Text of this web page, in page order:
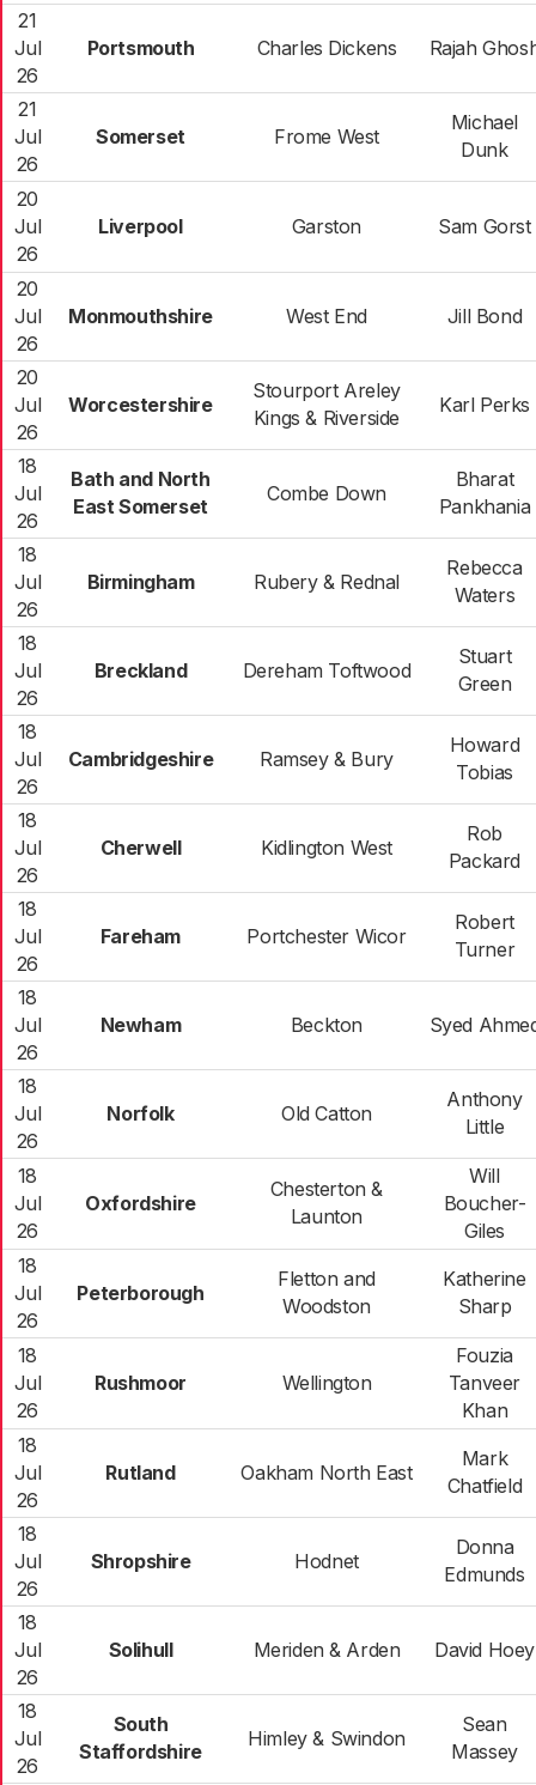
21
Jul
26
Portsmouth Charles Dickens Rajah
21
Jul
26
Somerset Frome West
Michael
Dunk
20
Jul
26
Liverpool Garston Sam Gorst
20
Jul
26
Monmouthshire West End Jill Bond
20
Jul
26
Worcestershire
Stourport Areley
Kings & Riverside
Karl Perks
18
Jul
26
Bath and North
East Somerset
Combe Down
Bharat
Pankhania
18
Jul
26
Birmingham Rubery & Rednal
Rebecca
Waters
18
Jul
26
Breckland Dereham Toftwood
Stuart
Green
18
Jul
26
Cambridgeshire Ramsey & Bury
Howard
Tobias
18
Jul
26
Cherwell Kidlington West
Rob
Packard
18
Jul
26
Fareham Portchester Wicor
Robert
Turner
18
Jul
26
Newham Beckton Syed
18
Jul
26
Norfolk Old Catton
Anthony
Little
18
Jul
26
Oxfordshire
Chesterton &
Launton
Will
Boucher-
Giles
18
Jul
26
Peterborough
Fletton and
Woodston
Katherine
Sharp
18
Jul
26
Rushmoor Wellington
Fouzia
Tanveer
Khan
18
Jul
26
Rutland Oakham North East
Mark
Chatfield
18
Jul
26
Shropshire Hodnet
Donna
Edmunds
18
Jul
26
Solihull Meriden & Arden David Hoey
18
Jul
26
South
Staffordshire
Himley & Swindon
Sean
Massey